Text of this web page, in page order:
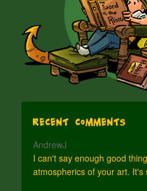
Recent Comments
AndrewJ
I can't say enough good
atmospherics of your art. It's